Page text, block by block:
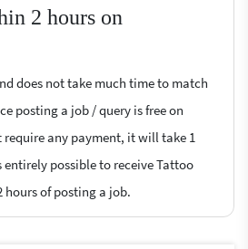
2 hours on
does not take much time to match
posting a job / query is free on
require any payment, it will take 1
entirely possible to receive Tattoo
of posting a job.